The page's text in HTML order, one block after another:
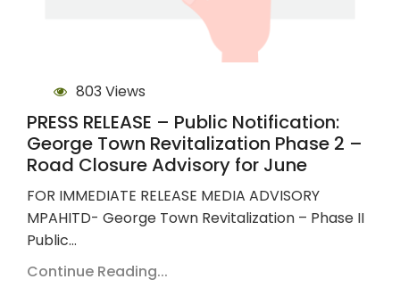
803 Views
PRESS RELEASE – Public Notification:
George Town Revitalization Phase 2 –
Road Closure Advisory for June
FOR IMMEDIATE RELEASE MEDIA ADVISORY
MPAHITD- George Town Revitalization – Phase II
Public…
Continue Reading...